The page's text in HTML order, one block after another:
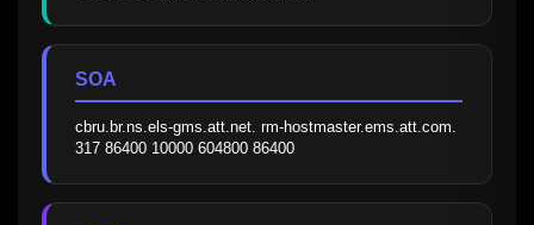
SOA
cbru.br.ns.els-gms.att.net. rm-hostmaster.ems.att.com.
317 86400 10000 604800 86400